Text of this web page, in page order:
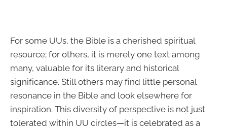
For some UUs, the Bible is a cherished spiritual
resource; for others, it is merely one text among
many, valuable for its literary and historical
significance. Still others may find little personal
resonance in the Bible and look elsewhere for
inspiration. This diversity of perspective is not just
tolerated within UU circles—it is celebrated as a